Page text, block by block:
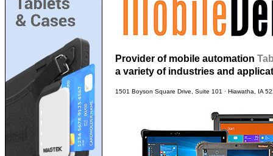
Provider of mobile automation
a variety of industries and
1501 Boyson Square Drive, Suite 101 · Hiawatha, IA